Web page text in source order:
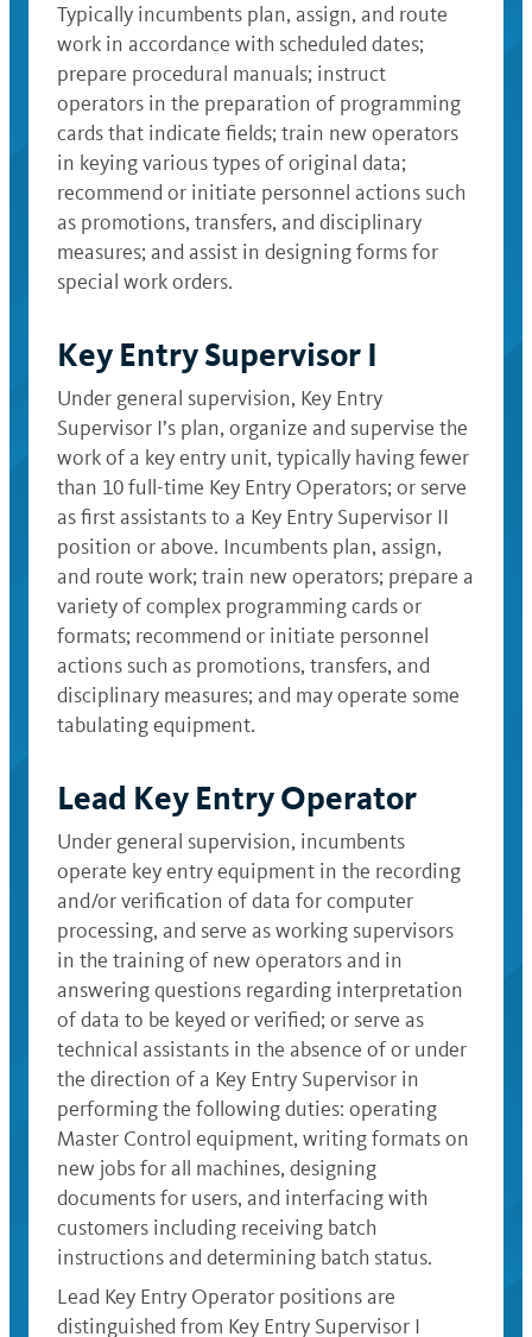
Typically incumbents plan, assign, and route
work in accordance with scheduled dates;
prepare procedural manuals; instruct
operators in the preparation of programming
cards that indicate fields; train new operators
in keying various types of original data;
recommend or initiate personnel actions such
as promotions, transfers, and disciplinary
measures; and assist in designing forms for
special work orders.
Key Entry Supervisor I
Under general supervision, Key Entry
Supervisor I’s plan, organize and supervise the
work of a key entry unit, typically having fewer
than 10 full-time Key Entry Operators; or serve
as first assistants to a Key Entry Supervisor II
position or above. Incumbents plan, assign,
and route work; train new operators; prepare a
variety of complex programming cards or
formats; recommend or initiate personnel
actions such as promotions, transfers, and
disciplinary measures; and may operate some
tabulating equipment.
Lead Key Entry Operator
Under general supervision, incumbents
operate key entry equipment in the recording
and/or verification of data for computer
processing, and serve as working supervisors
in the training of new operators and in
answering questions regarding interpretation
of data to be keyed or verified; or serve as
technical assistants in the absence of or under
the direction of a Key Entry Supervisor in
performing the following duties: operating
Master Control equipment, writing formats on
new jobs for all machines, designing
documents for users, and interfacing with
customers including receiving batch
instructions and determining batch status.
Lead Key Entry Operator positions are
distinguished from Key Entry Supervisor I